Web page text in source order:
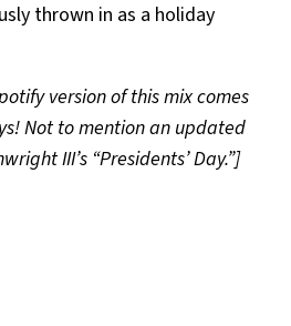
thrown in as a holiday
version of this mix comes
Not to mention an updated
III’s “Presidents’ Day.”]